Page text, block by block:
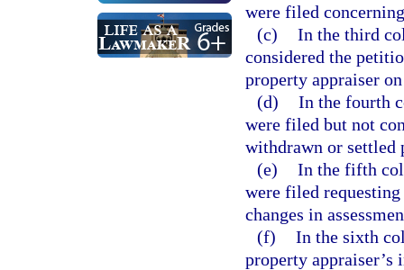
were filed
(c) In the third
considered the
property appraiser
(d) In the fourth
were filed but not
withdrawn or settled
(e) In the fifth
were filed requesting
changes in
(f) In the sixth
property